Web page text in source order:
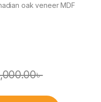
oak veneer MDF
৳